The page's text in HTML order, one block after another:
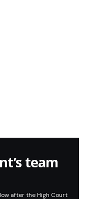
team
after the High Court